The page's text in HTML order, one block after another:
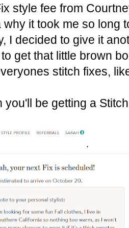
style fee from
why it took me so long
I decided to give it
get that little brown
stitch fixes,
you'll be getting a